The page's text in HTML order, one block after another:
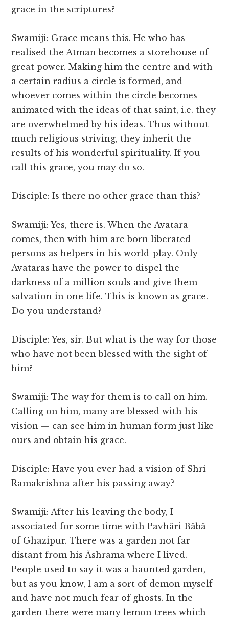
grace in the scriptures?
Swamiji: Grace means this. He who has
realised the Atman becomes a storehouse of
great power. Making him the centre and with
a certain radius a circle is formed, and
whoever comes within the circle becomes
animated with the ideas of that saint, i.e. they
are overwhelmed by his ideas. Thus without
much religious striving, they inherit the
results of his wonderful spirituality. If you
call this grace, you may do so.
Disciple: Is there no other grace than this?
Swamiji: Yes, there is. When the Avatara
comes, then with him are born liberated
persons as helpers in his world-play. Only
Avataras have the power to dispel the
darkness of a million souls and give them
salvation in one life. This is known as grace.
Do you understand?
Disciple: Yes, sir. But what is the way for those
who have not been blessed with the sight of
him?
Swamiji: The way for them is to call on him.
Calling on him, many are blessed with his
vision — can see him in human form just like
ours and obtain his grace.
Disciple: Have you ever had a vision of Shri
Ramakrishna after his passing away?
Swamiji: After his leaving the body, I
associated for some time with Pavhâri Bâbâ
of Ghazipur. There was a garden not far
distant from his Âshrama where I lived.
People used to say it was a haunted garden,
but as you know, I am a sort of demon myself
and have not much fear of ghosts. In the
garden there were many lemon trees which